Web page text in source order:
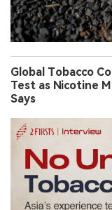
Global Tobacco
Test as Nicotine
Says